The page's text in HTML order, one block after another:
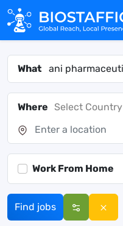
What
Where Select Country
Work From Home
Find jobs